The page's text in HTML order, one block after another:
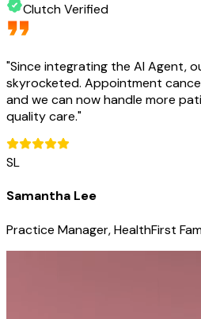
Clutch Verified
"Since integrating the AI Agent,
skyrocketed. Appointment
and we can now handle more
quality care."
SL
Samantha Lee
Practice Manager, HealthFirst